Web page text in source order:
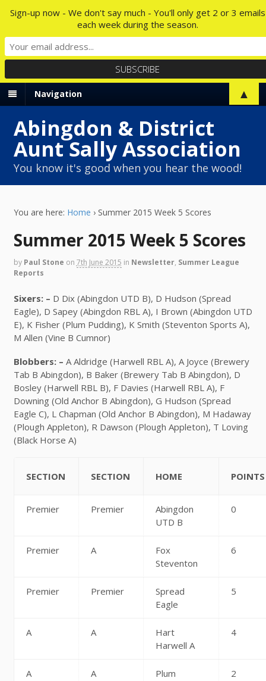
Navigation
Abingdon & District
Aunt Sally Association
You know it's good when you hear the wood!
You are here: Home › Summer 2015 Week 5 Scores
Summer 2015 Week 5 Scores
by Paul Stone on 7th June 2015 in Newsletter, Summer League
Reports
Sixers: – D Dix (Abingdon UTD B), D Hudson (Spread
Eagle), D Sapey (Abingdon RBL A), I Brown (Abingdon UTD
E), K Fisher (Plum Pudding), K Smith (Steventon Sports A),
M Allen (Vine B Cumnor)
Blobbers: – A Aldridge (Harwell RBL A), A Joyce (Brewery
Tab B Abingdon), B Baker (Brewery Tab B Abingdon), D
Bosley (Harwell RBL B), F Davies (Harwell RBL A), F
Downing (Old Anchor B Abingdon), G Hudson (Spread
Eagle C), L Chapman (Old Anchor B Abingdon), M Hadaway
(Plough Appleton), R Dawson (Plough Appleton), T Loving
(Black Horse A)
SECTION SECTION HOME POINTS
Premier Premier
Abingdon
UTD B
0
Premier A
Fox
Steventon
6
Premier Premier
Spread
Eagle
5
A A
Hart
Harwell A
4
A A
Plum
2
Sign-up now - We don't say much - You'll only get 2 or 3 emails
each week during the season.
▲